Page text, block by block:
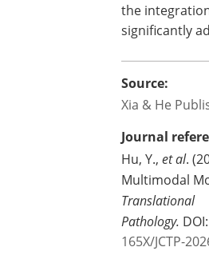
the
significantly
Source:
Xia & He
Journal
Hu, Y., et al.
Multimodal
Translational
Pathology.
165X/JCTP-